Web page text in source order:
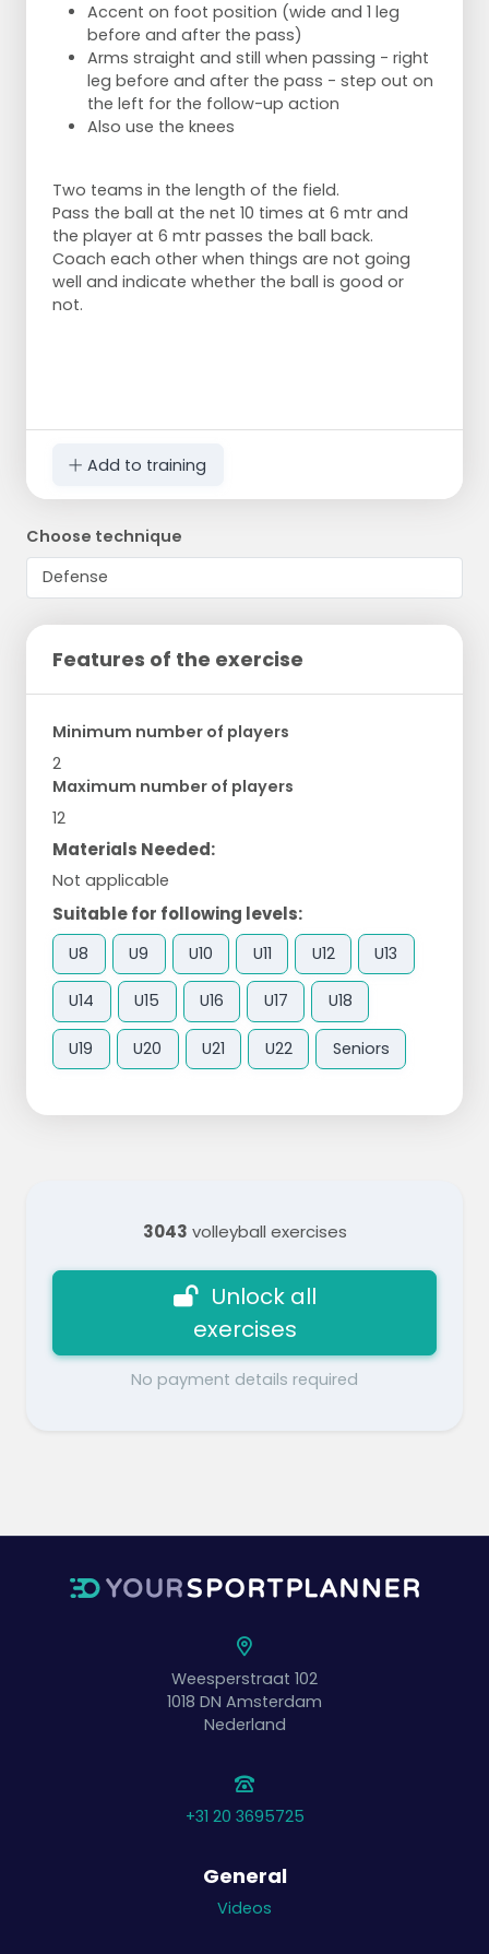
Accent on foot position (wide and 1 leg
before and after the pass)
Arms straight and still when passing - right
leg before and after the pass - step out on
the left for the follow-up action
Also use the knees
Two teams in the length of the field.
Pass the ball at the net 10 times at 6 mtr and
the player at 6 mtr passes the ball back.
Coach each other when things are not going
well and indicate whether the ball is good or
not.
Add to training
Choose technique
Features of the exercise
Minimum number of players
2
Maximum number of players
12
Materials Needed:
Not applicable
Suitable for following levels:
U8 U9 U10 U11 U12 U13
U14 U15 U16 U17 U18
U19 U20 U21 U22 Seniors
3043 volleyball exercises
Unlock all
exercises
No payment details required
Weesperstraat 102
1018 DN Amsterdam
Nederland
+31 20 3695725
General
Videos